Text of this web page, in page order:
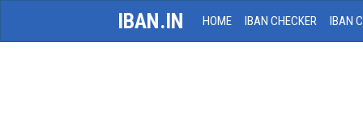
IBAN.IN HOME IBAN CHECKER IBAN